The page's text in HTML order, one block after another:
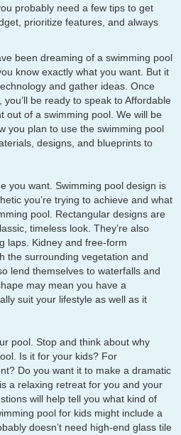
probably need a few tips to get
prioritize features, and always
been dreaming of a swimming pool
know exactly what you want. But it
and gather ideas. Once
be ready to speak to Affordable
out of a swimming pool. We will be
you plan to use the swimming pool
designs, and blueprints to
you want. Swimming pool design is
you’re trying to achieve and what
pool. Rectangular designs are
timeless look. They’re also
laps. Kidney and free-form
the surrounding vegetation and
lend themselves to waterfalls and
may mean you have a
suit your lifestyle as well as it
pool. Stop and think about why
Is it for your kids? For
Do you want it to make a dramatic
a relaxing retreat for you and your
will help tell you what kind of
pool for kids might include a
doesn’t need high-end glass tile